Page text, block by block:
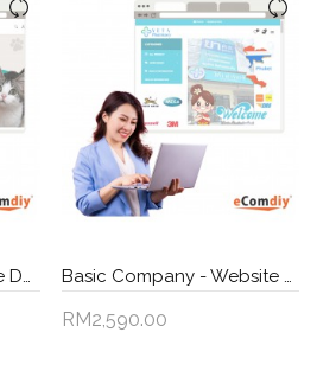
Landing Page - Website Design Basic Company - Website Design
RM2,590.00